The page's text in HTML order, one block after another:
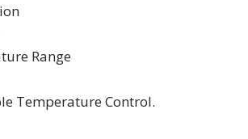
Range
Temperature Control.